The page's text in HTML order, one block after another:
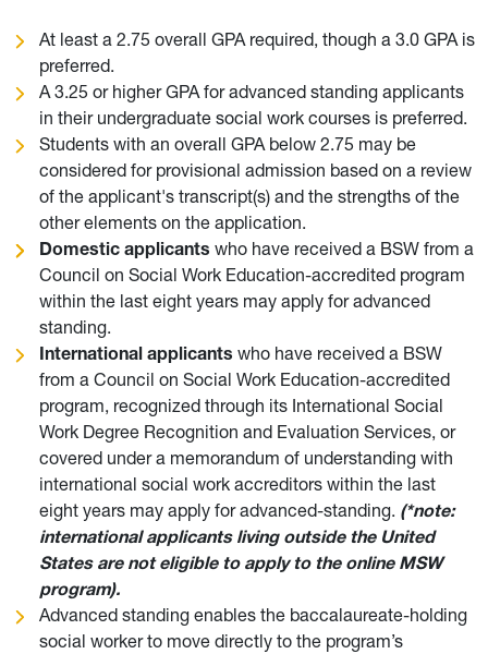
At least a 2.75 overall GPA required, though a 3.0 GPA is
preferred.
A 3.25 or higher GPA for advanced standing applicants
in their undergraduate social work courses is preferred.
Students with an overall GPA below 2.75 may be
considered for provisional admission based on a review
of the applicant's transcript(s) and the strengths of the
other elements on the application.
Domestic applicants who have received a BSW from a
Council on Social Work Education-accredited program
within the last eight years may apply for advanced
standing.
International applicants who have received a BSW
from a Council on Social Work Education-accredited
program, recognized through its International Social
Work Degree Recognition and Evaluation Services, or
covered under a memorandum of understanding with
international social work accreditors within the last
eight years may apply for advanced-standing. (*note:
international applicants living outside the United
States are not eligible to apply to the online MSW
program).
Advanced standing enables the baccalaureate-holding
social worker to move directly to the program’s